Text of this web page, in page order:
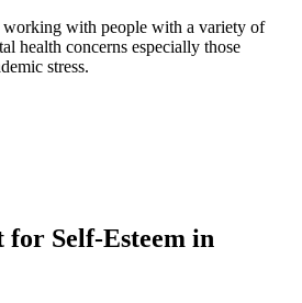
working with people with a variety of
health concerns especially those
stress.
Self-Esteem in